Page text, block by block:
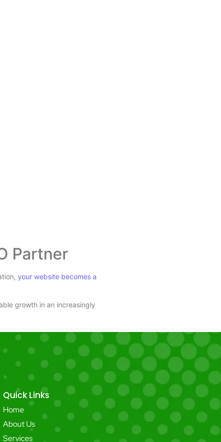
Partner
your website becomes a
growth in an increasingly
Quick Links
Home
About Us
Services